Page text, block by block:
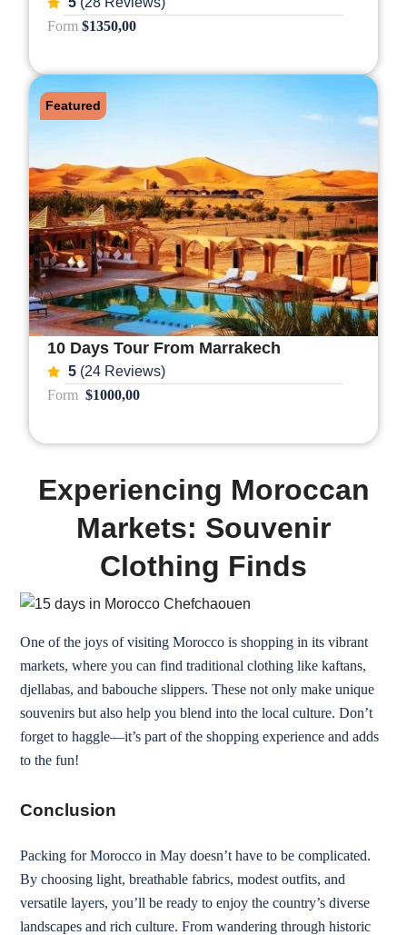
Form $1350,00
10 Days Tour From Marrakech
5(24 Reviews)
Form $1000,00
Featured
Experiencing Moroccan
Markets: Souvenir
Clothing Finds
One of the joys of visiting Morocco is shopping in its vibrant
markets, where you can find traditional clothing like kaftans,
djellabas, and babouche slippers. These not only make unique
souvenirs but also help you blend into the local culture. Don’t
forget to haggle—it’s part of the shopping experience and adds
to the fun!
Conclusion
Packing for Morocco in May doesn’t have to be complicated.
By choosing light, breathable fabrics, modest outfits, and
versatile layers, you’ll be ready to enjoy the country’s diverse
landscapes and rich culture. From wandering through historic